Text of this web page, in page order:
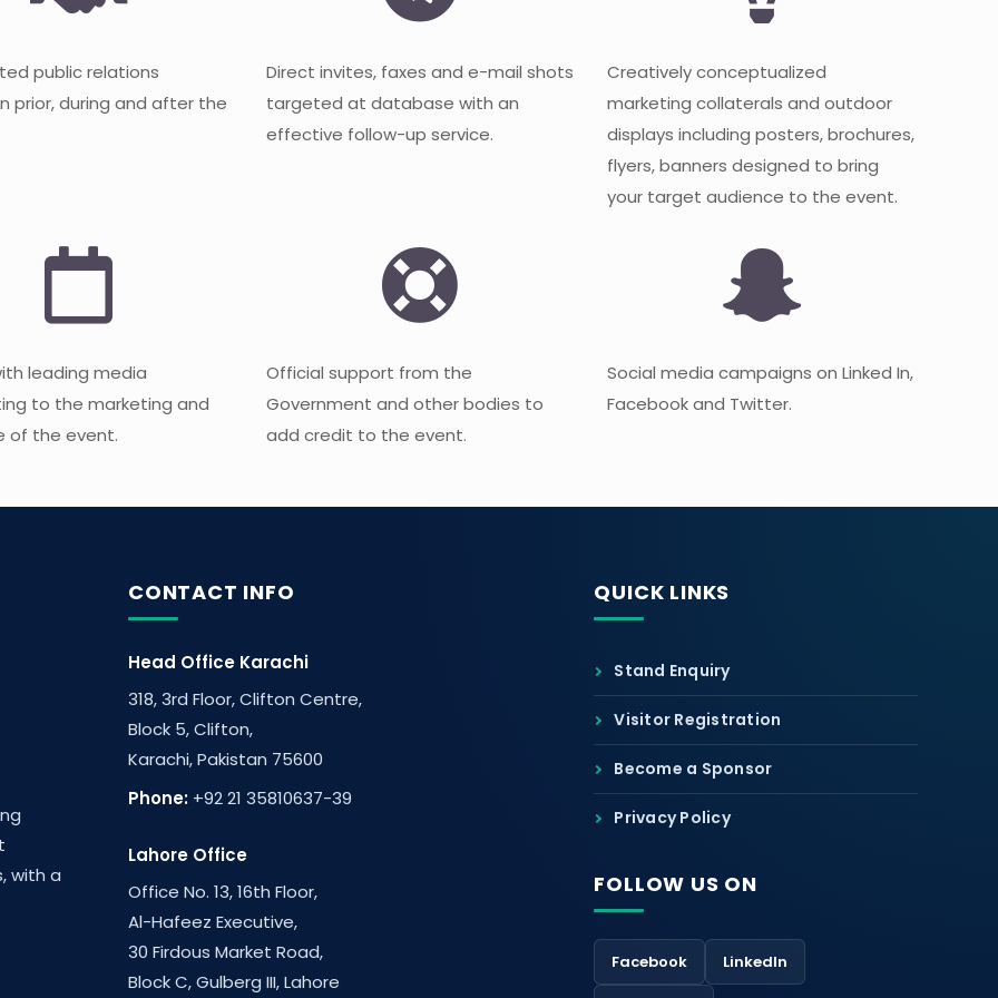
public relations
prior, during and after the
Direct invites, faxes and e-mail shots
targeted at database with an
effective follow-up service.
Creatively conceptualized
marketing collaterals and outdoor
displays including posters, brochures,
flyers, banners designed to bring
your target audience to the event.
leading media
to the marketing and
of the event.
Official support from the
Government and other bodies to
add credit to the event.
Social media campaigns on Linked In,
Facebook and Twitter.
with a
CONTACT INFO
Head Office Karachi
318, 3rd Floor, Clifton Centre,
Block 5, Clifton,
Karachi, Pakistan 75600
Phone: +92 21 35810637-39
Lahore Office
Office No. 13, 16th Floor,
Al-Hafeez Executive,
30 Firdous Market Road,
Block C, Gulberg III, Lahore
QUICK LINKS
Stand Enquiry
Visitor Registration
Become a Sponsor
Privacy Policy
FOLLOW US ON
Facebook LinkedIn